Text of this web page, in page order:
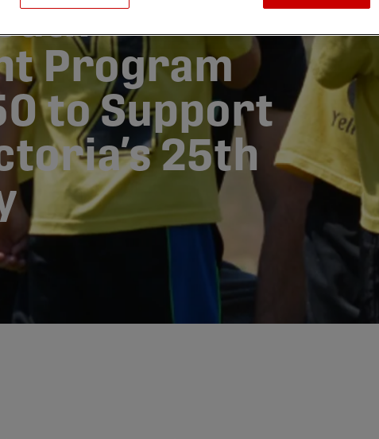
Program
to Support
25th